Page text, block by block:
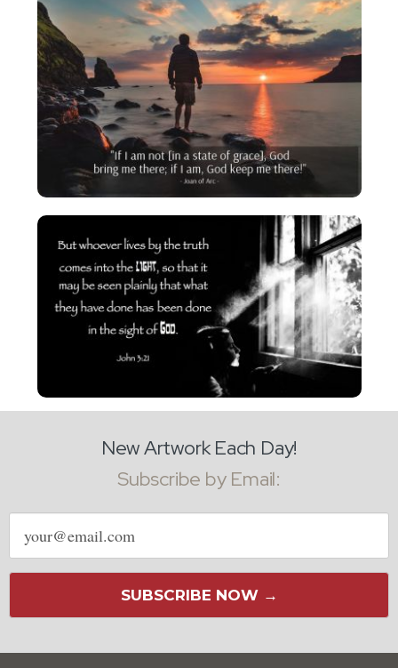
New Artwork Each Day!
Subscribe by Email:
Email
address
SUBSCRIBE NOW →